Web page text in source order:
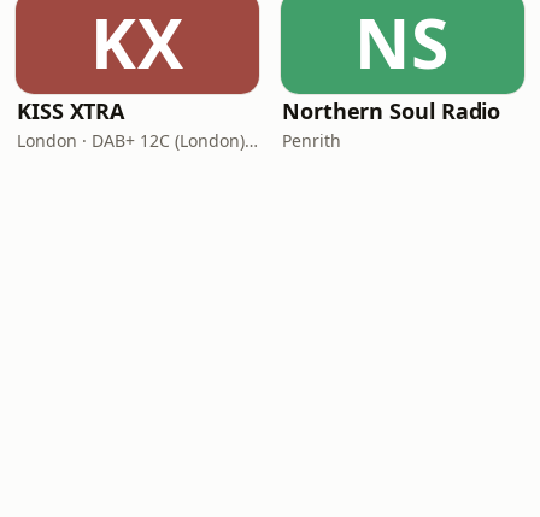
KX
KISS XTRA
London · DAB+ 12C (London), 11B (North & West Cumbria)
NS
Northern Soul Radio
Penrith